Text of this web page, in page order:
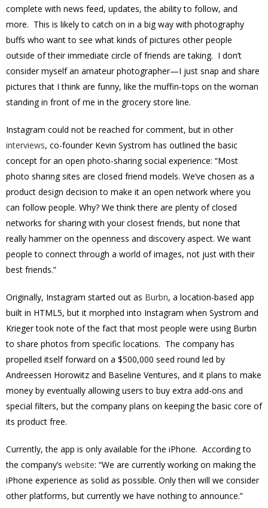
complete with news feed, updates, the ability to follow, and
more. This is likely to catch on in a big way with photography
buffs who want to see what kinds of pictures other people
outside of their immediate circle of friends are taking. I don’t
consider myself an amateur photographer—I just snap and share
pictures that I think are funny, like the muffin-tops on the woman
standing in front of me in the grocery store line.
Instagram could not be reached for comment, but in other
interviews, co-founder Kevin Systrom has outlined the basic
concept for an open photo-sharing social experience: “Most
photo sharing sites are closed friend models. We’ve chosen as a
product design decision to make it an open network where you
can follow people. Why? We think there are plenty of closed
networks for sharing with your closest friends, but none that
really hammer on the openness and discovery aspect. We want
people to connect through a world of images, not just with their
best friends.”
Originally, Instagram started out as Burbn, a location-based app
built in HTML5, but it morphed into Instagram when Systrom and
Krieger took note of the fact that most people were using Burbn
to share photos from specific locations. The company has
propelled itself forward on a $500,000 seed round led by
Andreessen Horowitz and Baseline Ventures, and it plans to make
money by eventually allowing users to buy extra add-ons and
special filters, but the company plans on keeping the basic core of
its product free.
Currently, the app is only available for the iPhone. According to
the company’s website: “We are currently working on making the
iPhone experience as solid as possible. Only then will we consider
other platforms, but currently we have nothing to announce.”